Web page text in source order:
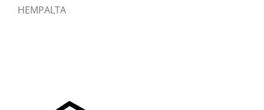
HEMPALTA